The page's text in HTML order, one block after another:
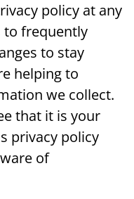
policy at any
to frequently
to stay
helping to
we collect.
that it is your
privacy policy
of